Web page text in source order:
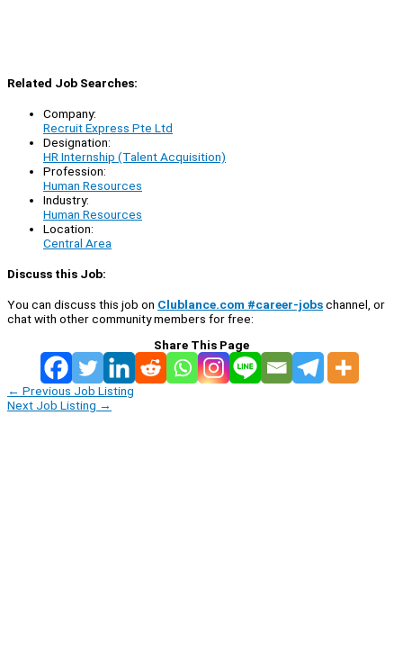
Related Job Searches:
Company:
Recruit Express Pte Ltd
Designation:
HR Internship (Talent Acquisition)
Profession:
Human Resources
Industry:
Human Resources
Location:
Central Area
Discuss this Job:
You can discuss this job on Clublance.com #career-jobschannel, or
chat with other community members for free:
Share This Page
← Previous Job Listing
Next Job Listing →